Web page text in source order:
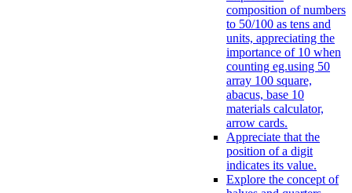
composition of numbers
to 50/100 as tens and
units, appreciating the
importance of 10 when
counting eg.using 50
array 100 square,
abacus, base 10
materials calculator,
arrow cards.
Appreciate that the
position of a digit
indicates its value.
Explore the concept of